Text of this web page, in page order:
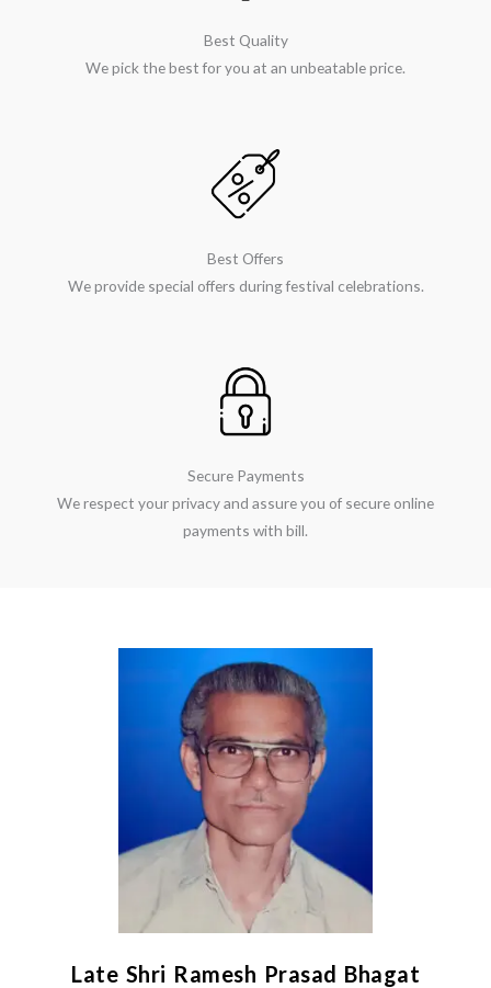
Best Quality
We pick the best for you at an unbeatable price.
Best Offers
We provide special offers during festival celebrations.
Secure Payments
We respect your privacy and assure you of secure online
payments with bill.
Late Shri Ramesh Prasad Bhagat